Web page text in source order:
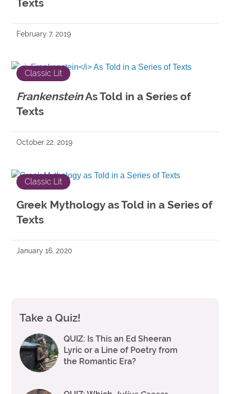
Texts
February 7, 2019
Classic Lit
FrankensteinAs Told in a Series of
Texts
October 22, 2019
Classic Lit
Greek Mythology as Told in a Series of
Texts
January 16, 2020
Take a Quiz!
QUIZ: Is This an Ed Sheeran
Lyric or a Line of Poetry from
the Romantic Era?